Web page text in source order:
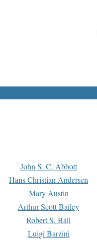
John S. C. Abbott
Hans Christian Andersen
Mary Austin
Arthur Scott Bailey
Robert S. Ball
Luigi Barzini